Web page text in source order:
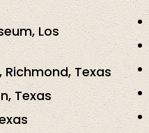
Los
Texas
Texas